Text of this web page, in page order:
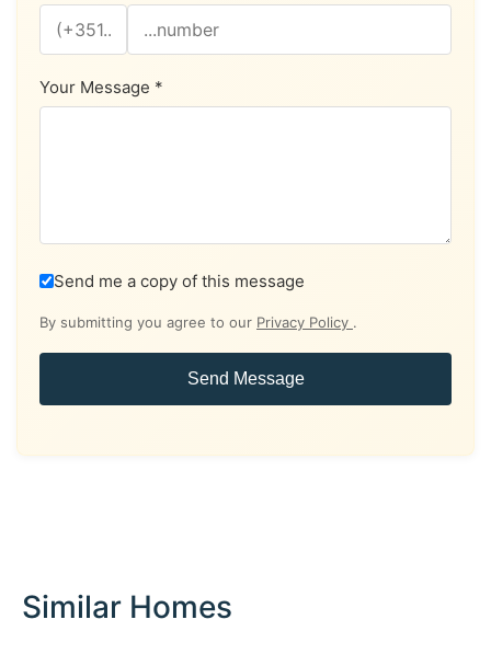
Your Message *
Send me a copy of this message
By submitting you agree to our Privacy Policy .
Send Message
Similar Homes